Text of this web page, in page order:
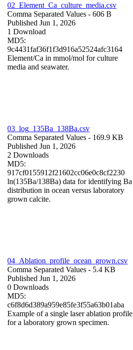
02_Element_Ca_culture_media.csv
Comma Separated Values - 606 B
Published Jun 1, 2026
1 Download
MD5:
9c4431faf36f1f3d916a52524afc3164
Element/Ca in mmol/mol for culture
media and seawater.
03_log_135Ba_138Ba.csv
Comma Separated Values - 169.9 KB
Published Jun 1, 2026
2 Downloads
MD5:
917cf0155912f21602cc06e0c8cf2230
ln(135Ba/138Ba) data for identifying Ba
distribution in ocean versus laboratory
grown calcite.
04_Ablation_profile_ocean_grown.csv
Comma Separated Values - 5.4 KB
Published Jun 1, 2026
0 Downloads
MD5:
c6f8d6d389a959e85fe3f55a63b01aba
Example of a single laser ablation profile
for a laboratory grown specimen.